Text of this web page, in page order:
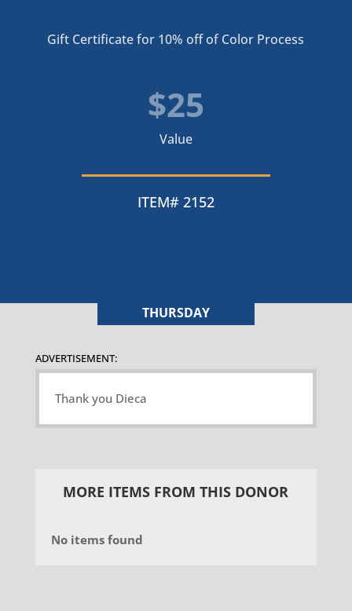
Gift Certificate for 10% off of Color Process
$25
Value
ITEM# 2152
THURSDAY
ADVERTISEMENT:
Thank you Dieca
MORE ITEMS FROM THIS DONOR
No items found